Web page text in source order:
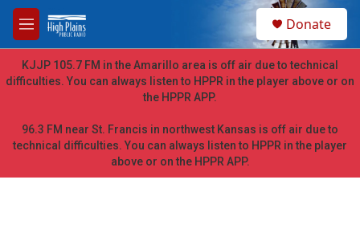
Skip to main content
M
e
n
u
h
Donate
KJJP 105.7 FM in the Amarillo area is off air due to technical
difficulties. You can always listen to HPPR in the player above or on
the HPPR APP.
96.3 FM near St. Francis in northwest Kansas is off air due to
technical difficulties. You can always listen to HPPR in the player
above or on the HPPR APP.